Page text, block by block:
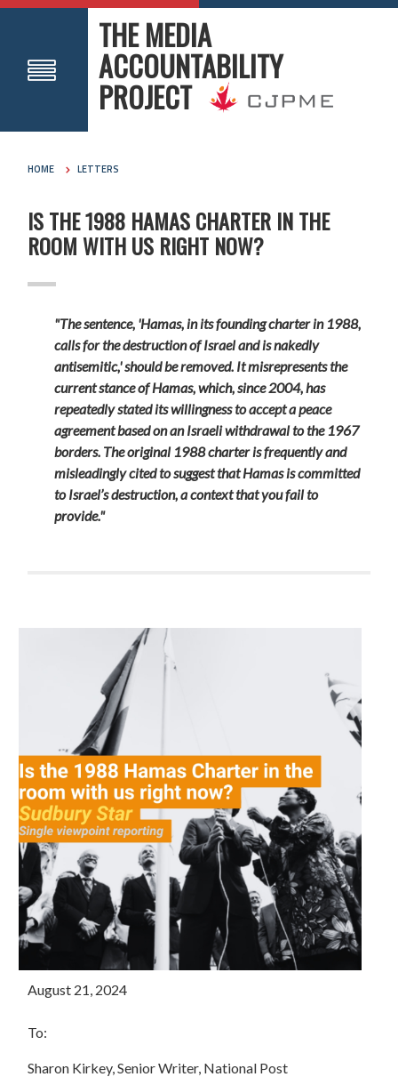
THE MEDIA
ACCOUNTABILITY
PROJECT
HOME LETTERS
IS THE 1988 HAMAS CHARTER IN THE
ROOM WITH US RIGHT NOW?
"The sentence, 'Hamas, in its founding charter in 1988,
calls for the destruction of Israel and is nakedly
antisemitic,' should be removed. It misrepresents the
current stance of Hamas, which, since 2004, has
repeatedly stated its willingness to accept a peace
agreement based on an Israeli withdrawal to the 1967
borders. The original 1988 charter is frequently and
misleadingly cited to suggest that Hamas is committed
to Israel’s destruction, a context that you fail to
provide."
August 21, 2024
To:
Sharon Kirkey, Senior Writer, National Post